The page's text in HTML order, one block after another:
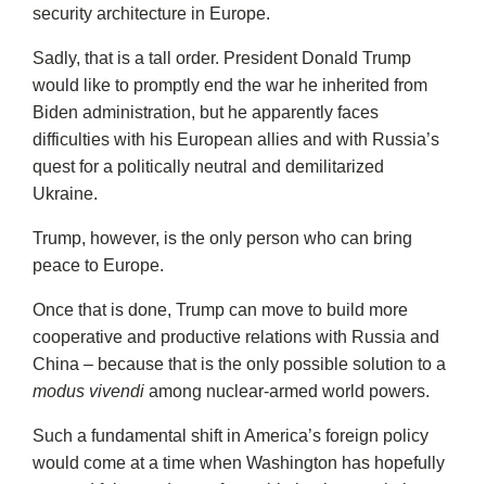
security architecture in Europe.
Sadly, that is a tall order. President Donald Trump
would like to promptly end the war he inherited from
Biden administration, but he apparently faces
difficulties with his European allies and with Russia’s
quest for a politically neutral and demilitarized
Ukraine.
Trump, however, is the only person who can bring
peace to Europe.
Once that is done, Trump can move to build more
cooperative and productive relations with Russia and
China – because that is the only possible solution to a
modus vivendi among nuclear-armed world powers.
Such a fundamental shift in America’s foreign policy
would come at a time when Washington has hopefully